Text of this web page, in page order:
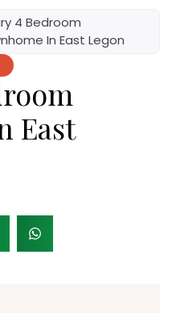
4 Bedroom
In East Legon
East